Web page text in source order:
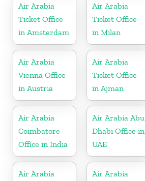
Air Arabia
Ticket Office
in Amsterdam
Air Arabia
Ticket Office
in Milan
Air Arabia
Vienna Office
in Austria
Air Arabia
Ticket Office
in Ajman
Air Arabia
Coimbatore
Office in India
Air Arabia Abu
Dhabi Office in
UAE
Air Arabia
Air Arabia